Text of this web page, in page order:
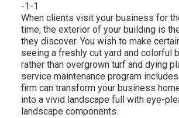
-1-1
When clients visit your business for
time, the exterior of your building is
they discover. You wish to make
seeing a freshly cut yard and colorful
rather than overgrown turf and dying
service maintenance program
firm can transform your business
into a vivid landscape full with eye-
landscape components.